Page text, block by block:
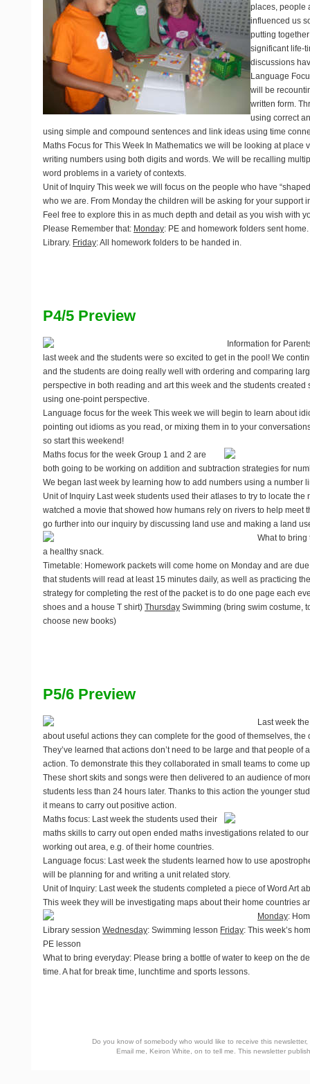
places, people
influenced us
putting
significant life-
discussions
Language
will be
written form.
using correct
using simple and compound sentences and link ideas using time
Maths Focus for This Week In Mathematics we will be looking at place
writing numbers using both digits and words. We will be recalling
word problems in a variety of contexts.
Unit of Inquiry This week we will focus on the people who have
who we are. From Monday the children will be asking for your support
Feel free to explore this in as much depth and detail as you wish with
Please Remember that: Monday: PE and homework folders sent
Library. Friday: All homework folders to be handed in.
P4/5 Preview
Information for
last week and the students were so excited to get in the pool! We
and the students are doing really well with ordering and comparing
perspective in both reading and art this week and the students created
using one-point perspective.
Language focus for the week This week we will begin to learn about
pointing out idioms as you read, or mixing them in to your
so start this weekend!
Maths focus for the week Group 1 and 2 are
both going to be working on addition and subtraction strategies for
We began last week by learning how to add numbers using a number
Unit of Inquiry Last week students used their atlases to try to locate the
watched a movie that showed how humans rely on rivers to help meet
go further into our inquiry by discussing land use and making a land
What to bring
a healthy snack.
Timetable: Homework packets will come home on Monday and are
that students will read at least 15 minutes daily, as well as practicing
strategy for completing the rest of the packet is to do one page each
shoes and a house T shirt)Thursday Swimming (bring swim costume,
choose new books)
P5/6 Preview
Last week
about useful actions they can complete for the good of themselves,
They’ve learned that actions don’t need to be large and that people of
action. To demonstrate this they collaborated in small teams to come
These short skits and songs were then delivered to an audience of
students less than 24 hours later. Thanks to this action the younger
it means to carry out positive action.
Maths focus: Last week the students used their
maths skills to carry out open ended maths investigations related to
working out area, e.g. of their home countries.
Language focus: Last week the students learned how to use
will be planning for and writing a unit related story.
Unit of Inquiry: Last week the students completed a piece of Word Art
This week they will be investigating maps about their home countries
Monday:
Library sessionWednesday: Swimming lesson Friday: This week’s
PE lesson
What to bring everyday: Please bring a bottle of water to keep on the
time. A hat for break time, lunchtime and sports lessons.
Do you know of somebody who would like to receive this
Email me, Keiron White, onto tell me. This newsletter